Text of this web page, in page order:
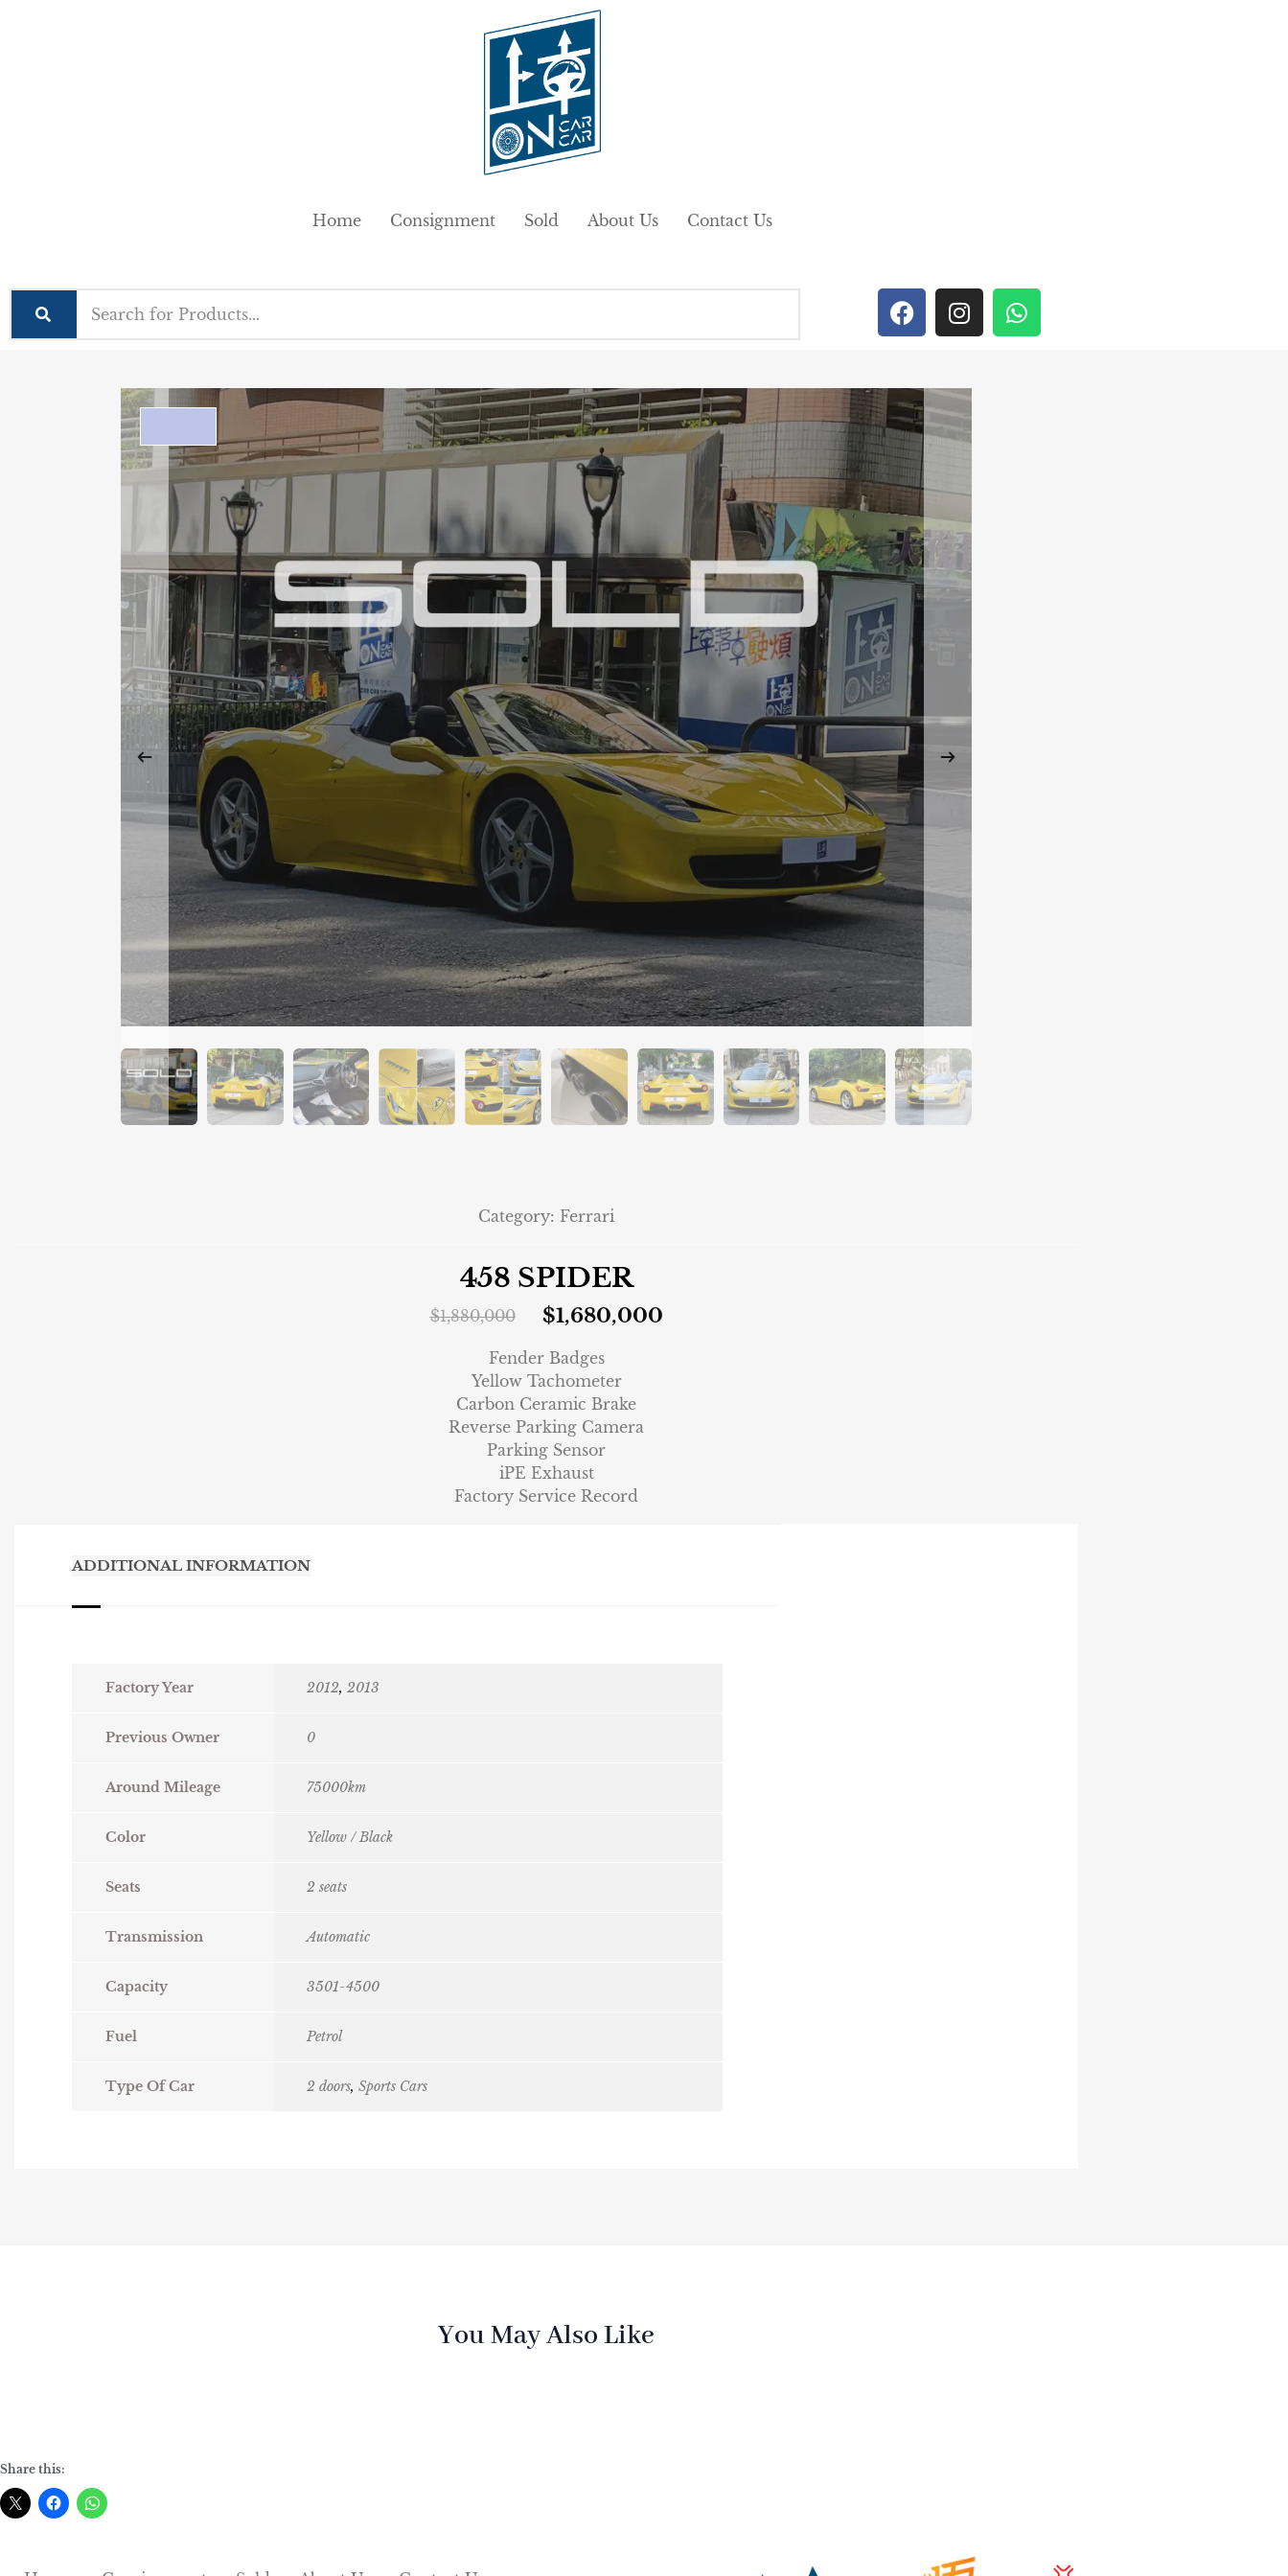
Home Consignment Sold About Us Contact Us
Category: Ferrari
458 SPIDER
$1,880,000 $1,680,000
Fender Badges
Yellow Tachometer
Carbon Ceramic Brake
Reverse Parking Camera
Parking Sensor
iPE Exhaust
Factory Service Record
ADDITIONAL INFORMATION
Factory Year 2012, 2013
Previous Owner 0
Around Mileage 75000km
Color Yellow / Black
Seats 2 seats
Transmission Automatic
Capacity 3501-4500
Fuel Petrol
Type Of Car 2 doors, Sports Cars
You May Also Like
Share this: